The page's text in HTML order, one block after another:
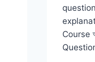
Course